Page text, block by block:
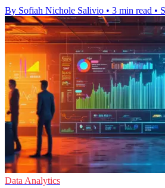
By Sofiah Nichole Salivio • 3 min read •
Data Analytics